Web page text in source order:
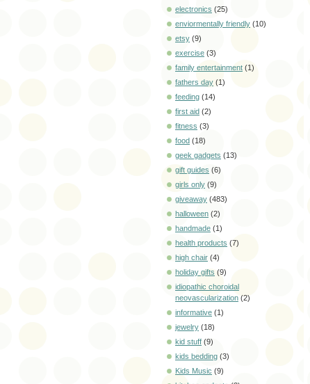
electronics (25)
enviormentally friendly (10)
etsy (9)
exercise (3)
family entertainment (1)
fathers day (1)
feeding (14)
first aid (2)
fitness (3)
food (18)
geek gadgets (13)
gift guides (6)
girls only (9)
giveaway (483)
halloween (2)
handmade (1)
health products (7)
high chair (4)
holiday gifts (9)
idiopathic choroidal
neovascularization (2)
informative (1)
jewelry (18)
kid stuff (9)
kids bedding (3)
Kids Music (9)